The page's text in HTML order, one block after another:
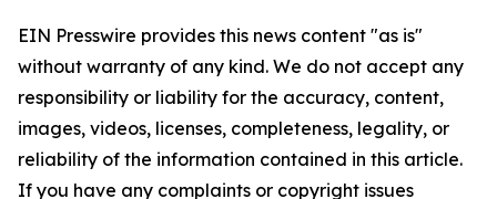
EIN Presswire provides this news content "as is"
without warranty of any kind. We do not accept any
responsibility or liability for the accuracy, content,
images, videos, licenses, completeness, legality, or
reliability of the information contained in this article.
If you have any complaints or copyright issues